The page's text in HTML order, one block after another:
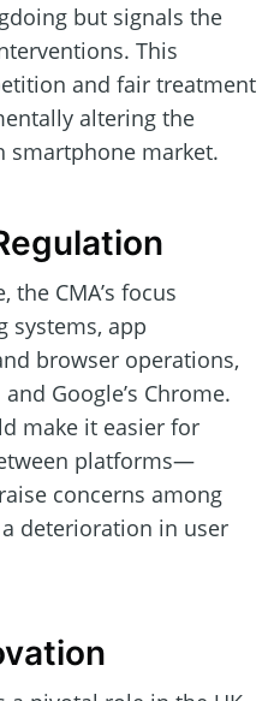
but signals the
This
and fair treatment
altering the
smartphone market.
CMA’s focus
systems, app
browser operations,
Google’s Chrome.
make it easier for
platforms—
concerns among
deterioration in user